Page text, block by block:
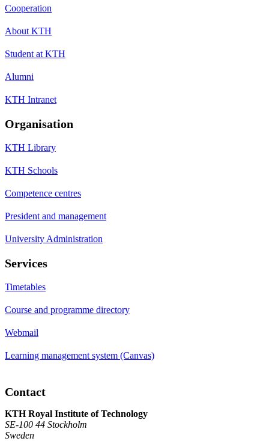
Cooperation
About KTH
Student at KTH
Alumni
KTH Intranet
Organisation
KTH Library
KTH Schools
Competence centres
President and management
University Administration
Services
Timetables
Course and programme directory
Webmail
Learning management system (Canvas)
Contact
KTH Royal Institute of Technology
SE-100 44 Stockholm
Sweden